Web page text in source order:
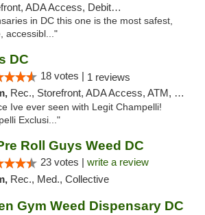
ADA Access, Debit Card
in DC this one is the most safest,
accessibl..."
DC
18 votes | 1 reviews
Rec., Storefront, ADA Access, ATM, Debit Card, Pickup
Ive ever seen with Legit Champelli!
Exclusi..."
Roll Guys Weed DC
23 votes | write a review
Rec., Med., Collective
Gym Weed Dispensary DC